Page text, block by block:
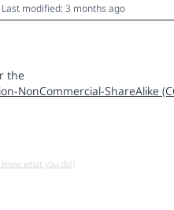
Last modified: 3 months ago
the
NonCommercial-ShareAlike
what you do!)